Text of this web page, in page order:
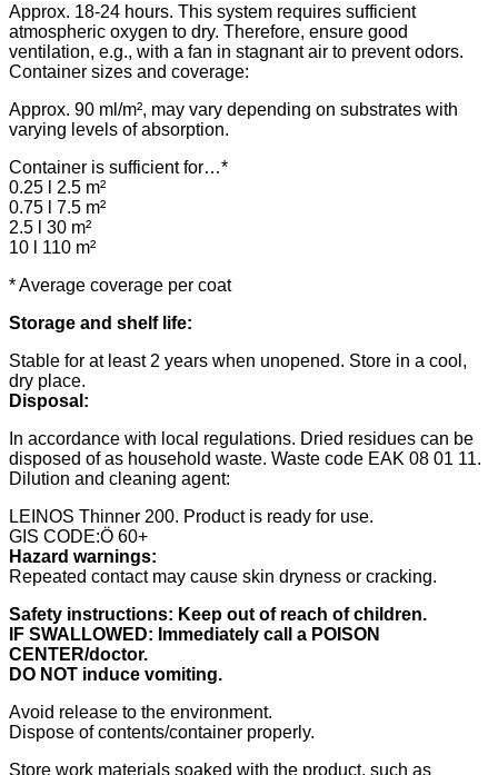
Approx. 18-24 hours. This system requires sufficient
atmospheric oxygen to dry. Therefore, ensure good
ventilation, e.g., with a fan in stagnant air to prevent odors.
Container sizes and coverage:
Approx. 90 ml/m², may vary depending on substrates with
varying levels of absorption.
Container is sufficient for…*
0.25 l 2.5 m²
0.75 l 7.5 m²
2.5 l 30 m²
10 l 110 m²
* Average coverage per coat
Storage and shelf life:
Stable for at least 2 years when unopened. Store in a cool,
dry place.
Disposal:
In accordance with local regulations. Dried residues can be
disposed of as household waste. Waste code EAK 08 01 11.
Dilution and cleaning agent:
LEINOS Thinner 200. Product is ready for use.
GIS CODE:Ö 60+
Hazard warnings:
Repeated contact may cause skin dryness or cracking.
Safety instructions: Keep out of reach of children.
IF SWALLOWED: Immediately call a POISON
CENTER/doctor.
DO NOT induce vomiting.
Avoid release to the environment.
Dispose of contents/container properly.
Store work materials soaked with the product, such as